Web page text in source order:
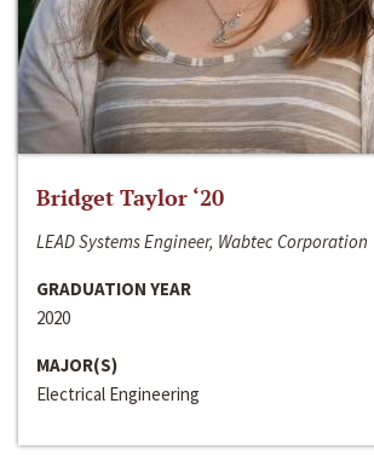
Bridget Taylor ‘20
LEAD Systems Engineer, Wabtec Corporation
GRADUATION YEAR
2020
MAJOR(S)
Electrical Engineering